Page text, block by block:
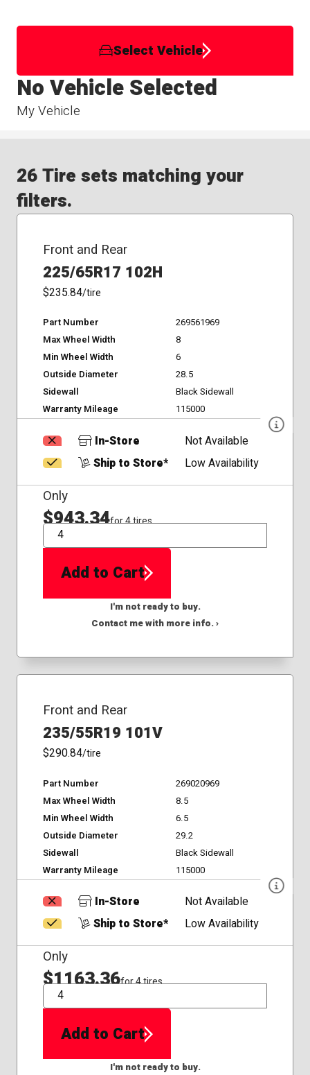
Select Vehicle
My Vehicle
No Vehicle Selected
26 Tire sets matching your
filters.
Front and Rear
225/65R17 102H
$235.84/tire
Part Number
269561969
Max Wheel Width
8
Min Wheel Width
6
Outside Diameter
28.5
Sidewall
Black Sidewall
Warranty Mileage
115000
In-Store
Not Available
Ship to Store*
Low Availability
Only
$943.34for 4 tires
QTY
Add to Cart
I'm not ready to buy.
Contact me with more info. ›
Front and Rear
235/55R19 101V
$290.84/tire
Part Number
269020969
Max Wheel Width
8.5
Min Wheel Width
6.5
Outside Diameter
29.2
Sidewall
Black Sidewall
Warranty Mileage
115000
In-Store
Not Available
Ship to Store*
Low Availability
Only
$1163.36for 4 tires
QTY
Add to Cart
I'm not ready to buy.